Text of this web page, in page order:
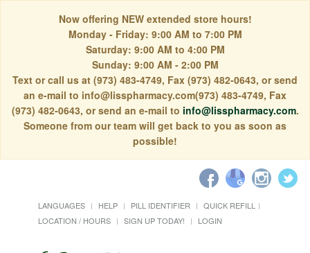
Now offering NEW extended store hours!
Monday - Friday: 9:00 AM to 7:00 PM
Saturday: 9:00 AM to 4:00 PM
Sunday: 9:00 AM - 2:00 PM
Text or call us at (973) 483-4749, Fax (973) 482-0643, or send
an e-mail to info@lisspharmacy.com(973) 483-4749, Fax
(973) 482-0643, or send an e-mail to info@lisspharmacy.com.
Someone from our team will get back to you as soon as
possible!
LANGUAGES HELP PILL IDENTIFIER
QUICK REFILL
LOCATION / HOURS
SIGN UP TODAY! LOGIN